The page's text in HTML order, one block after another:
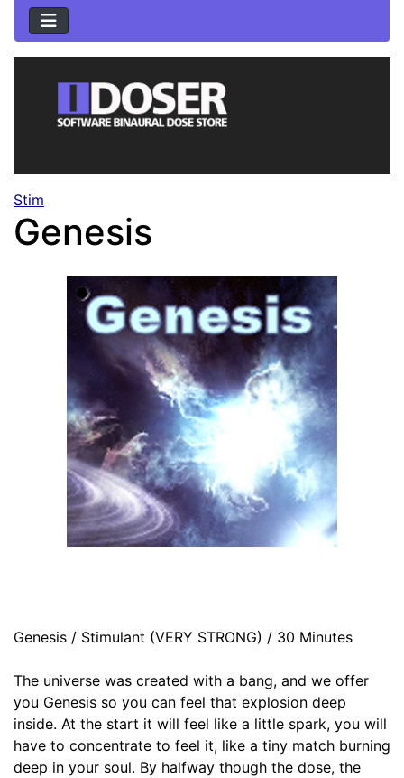
Stim
Genesis
Genesis / Stimulant (VERY STRONG) / 30 Minutes
The universe was created with a bang, and we offer
you Genesis so you can feel that explosion deep
inside. At the start it will feel like a little spark, you will
have to concentrate to feel it, like a tiny match burning
deep in your soul. By halfway though the dose, the